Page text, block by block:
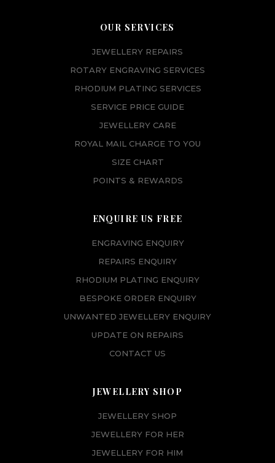
OUR SERVICES
JEWELLERY REPAIRS
ROTARY ENGRAVING SERVICES
RHODIUM PLATING SERVICES
SERVICE PRICE GUIDE
JEWELLERY CARE
ROYAL MAIL CHARGE TO YOU
SIZE CHART
POINTS & REWARDS
ENQUIRE US FREE
ENGRAVING ENQUIRY
REPAIRS ENQUIRY
RHODIUM PLATING ENQUIRY
BESPOKE ORDER ENQUIRY
UNWANTED JEWELLERY ENQUIRY
UPDATE ON REPAIRS
CONTACT US
JEWELLERY SHOP
JEWELLERY SHOP
JEWELLERY FOR HER
JEWELLERY FOR HIM